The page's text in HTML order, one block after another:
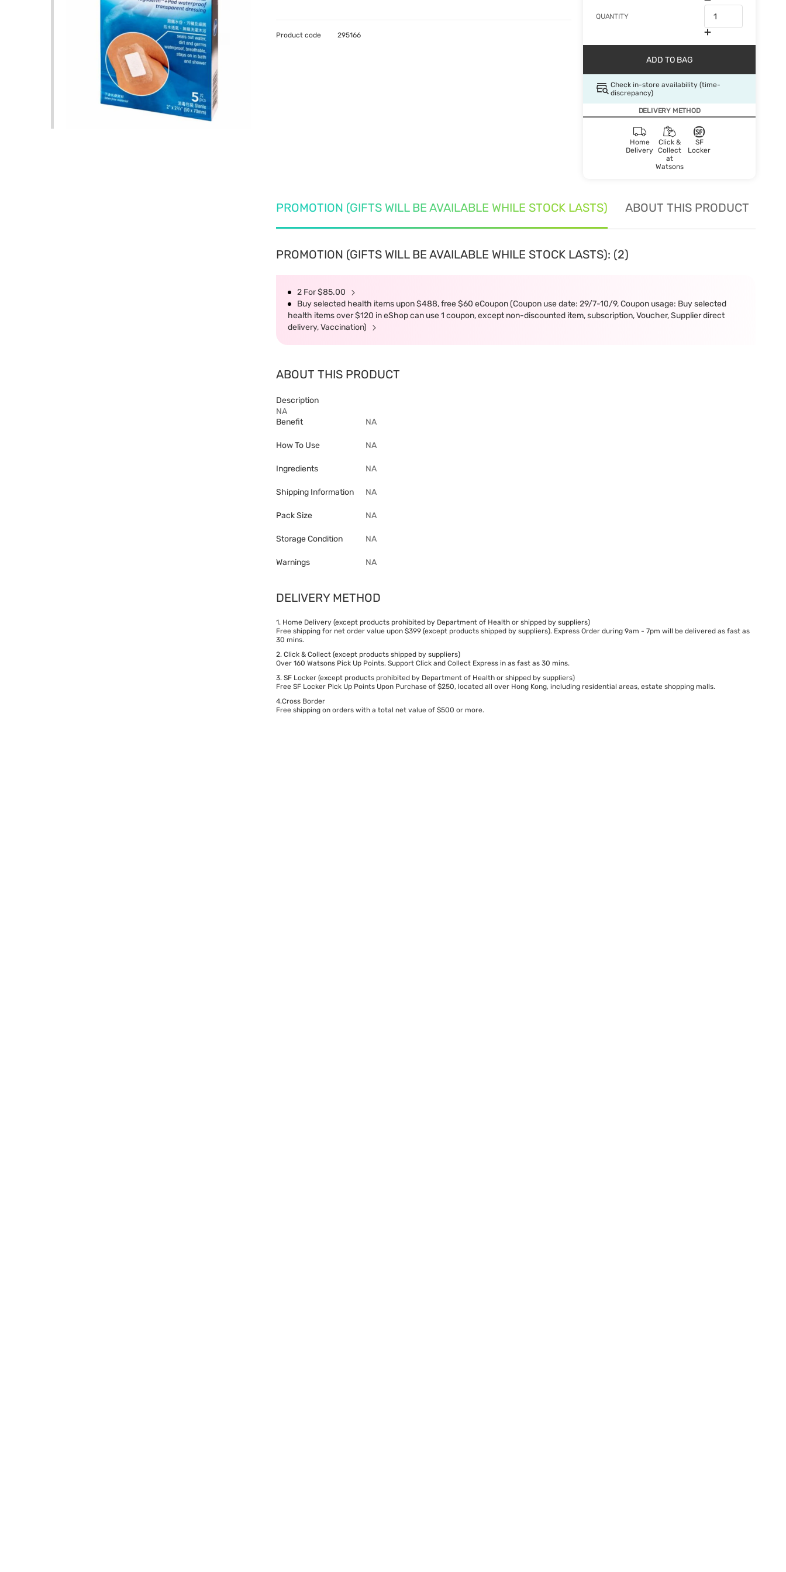
QUANTITY
ADD TO BAG
Check in-store availability (time-
discrepancy)
DELIVERY METHOD
Home
Delivery
Click &
Collect
at
Watsons
SF
Locker
Product code 295166
PROMOTION (GIFTS WILL BE AVAILABLE WHILE STOCK LASTS) ABOUT THIS PRODUCT
PROMOTION (GIFTS WILL BE AVAILABLE WHILE STOCK LASTS): (2)
2 For $85.00
Buy selected health items upon $488, free $60 eCoupon (Coupon use date: 29/7-10/9, Coupon usage: Buy selected
health items over $120 in eShop can use 1 coupon, except non-discounted item, subscription, Voucher, Supplier direct
delivery, Vaccination)
ABOUT THIS PRODUCT
Description
NA
Benefit
NA
How To Use NA
Ingredients NA
Shipping Information NA
Pack Size NA
Storage Condition NA
Warnings NA
DELIVERY METHOD
1. Home Delivery (except products prohibited by Department of Health or shipped by suppliers)
Free shipping for net order value upon $399 (except products shipped by suppliers). Express Order during 9am - 7pm will be delivered as fast as
30 mins.
2. Click & Collect (except products shipped by suppliers)
Over 160 Watsons Pick Up Points. Support Click and Collect Express in as fast as 30 mins.
3. SF Locker (except products prohibited by Department of Health or shipped by suppliers)
Free SF Locker Pick Up Points Upon Purchase of $250, located all over Hong Kong, including residential areas, estate shopping malls.
4.Cross Border
Free shipping on orders with a total net value of $500 or more.